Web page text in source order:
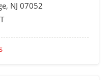
, NJ 07052